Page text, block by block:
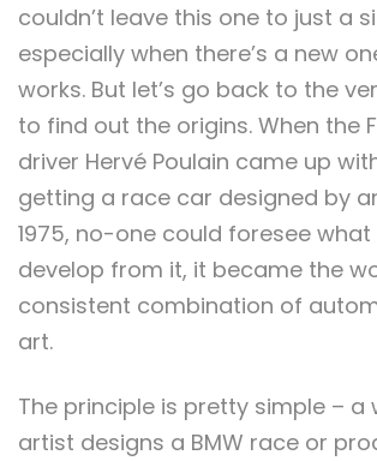
couldn’t leave this one to just a
especially when there’s a new
works. But let’s go back to the
to find out the origins. When the
driver Hervé Poulain came up
getting a race car designed by
1975, no-one could foresee
develop from it, it became the
consistent combination of
art.
The principle is pretty simple – a
artist designs a BMW race or